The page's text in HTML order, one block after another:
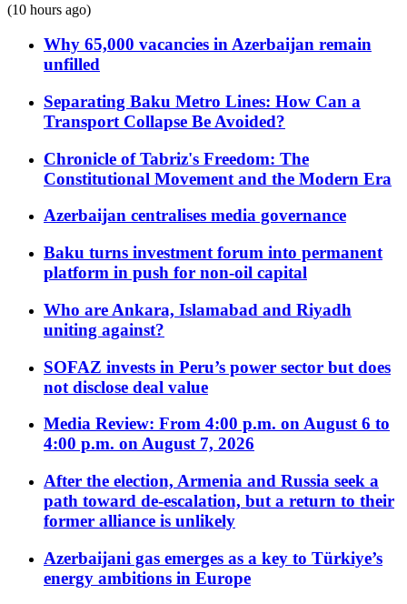
(10 hours ago)
Why 65,000 vacancies in Azerbaijan remain
unfilled
Separating Baku Metro Lines: How Can a
Transport Collapse Be Avoided?
Chronicle of Tabriz's Freedom: The
Constitutional Movement and the Modern Era
Azerbaijan centralises media governance
Baku turns investment forum into permanent
platform in push for non-oil capital
Who are Ankara, Islamabad and Riyadh
uniting against?
SOFAZ invests in Peru’s power sector but does
not disclose deal value
Media Review: From 4:00 p.m. on August 6 to
4:00 p.m. on August 7, 2026
After the election, Armenia and Russia seek a
path toward de-escalation, but a return to their
former alliance is unlikely
Azerbaijani gas emerges as a key to Türkiye’s
energy ambitions in Europe